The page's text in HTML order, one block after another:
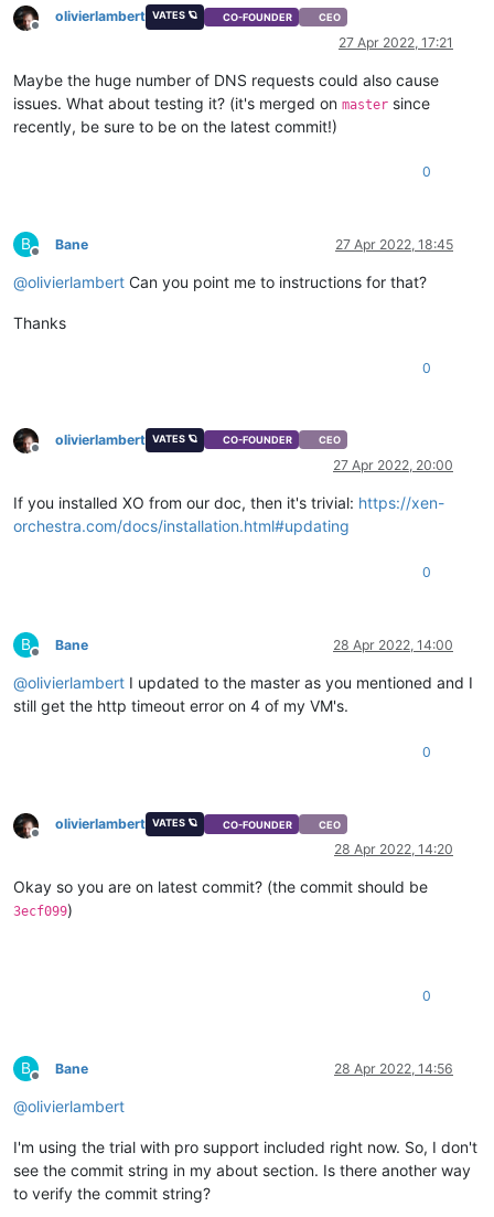
Offline
olivierlambert VATES 🪐 CO-FOUNDER CEO
27 Apr 2022, 17:21
Maybe the huge number of DNS requests could also cause
issues. What about testing it? (it's merged on master since
recently, be sure to be on the latest commit!)
0
B
Offline
Bane 27 Apr 2022, 18:45
@olivierlambert Can you point me to instructions for that?
Thanks
0
Offline
olivierlambert VATES 🪐 CO-FOUNDER CEO
27 Apr 2022, 20:00
If you installed XO from our doc, then it's trivial: https://xen-
orchestra.com/docs/installation.html#updating
0
B
Offline
Bane 28 Apr 2022, 14:00
@olivierlambert I updated to the master as you mentioned and I
still get the http timeout error on 4 of my VM's.
0
Offline
olivierlambert VATES 🪐 CO-FOUNDER CEO
28 Apr 2022, 14:20
Okay so you are on latest commit? (the commit should be
3ecf099)
0
B
Offline
Bane 28 Apr 2022, 14:56
@olivierlambert
I'm using the trial with pro support included right now. So, I don't
see the commit string in my about section. Is there another way
to verify the commit string?